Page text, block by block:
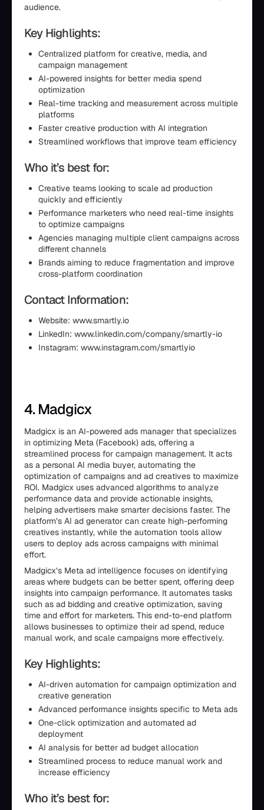
audience.
Key Highlights:
Centralized platform for creative, media, and
campaign management
AI-powered insights for better media spend
optimization
Real-time tracking and measurement across multiple
platforms
Faster creative production with AI integration
Streamlined workflows that improve team efficiency
Who it’s best for:
Creative teams looking to scale ad production
quickly and efficiently
Performance marketers who need real-time insights
to optimize campaigns
Agencies managing multiple client campaigns across
different channels
Brands aiming to reduce fragmentation and improve
cross-platform coordination
Contact Information:
Website: www.smartly.io
LinkedIn: www.linkedin.com/company/smartly-io
Instagram: www.instagram.com/smartlyio
4. Madgicx
Madgicx is an AI-powered ads manager that specializes
in optimizing Meta (Facebook) ads, offering a
streamlined process for campaign management. It acts
as a personal AI media buyer, automating the
optimization of campaigns and ad creatives to maximize
ROI. Madgicx uses advanced algorithms to analyze
performance data and provide actionable insights,
helping advertisers make smarter decisions faster. The
platform’s AI ad generator can create high-performing
creatives instantly, while the automation tools allow
users to deploy ads across campaigns with minimal
effort.
Madgicx’s Meta ad intelligence focuses on identifying
areas where budgets can be better spent, offering deep
insights into campaign performance. It automates tasks
such as ad bidding and creative optimization, saving
time and effort for marketers. This end-to-end platform
allows businesses to optimize their ad spend, reduce
manual work, and scale campaigns more effectively.
Key Highlights:
AI-driven automation for campaign optimization and
creative generation
Advanced performance insights specific to Meta ads
One-click optimization and automated ad
deployment
AI analysis for better ad budget allocation
Streamlined process to reduce manual work and
increase efficiency
Who it’s best for: